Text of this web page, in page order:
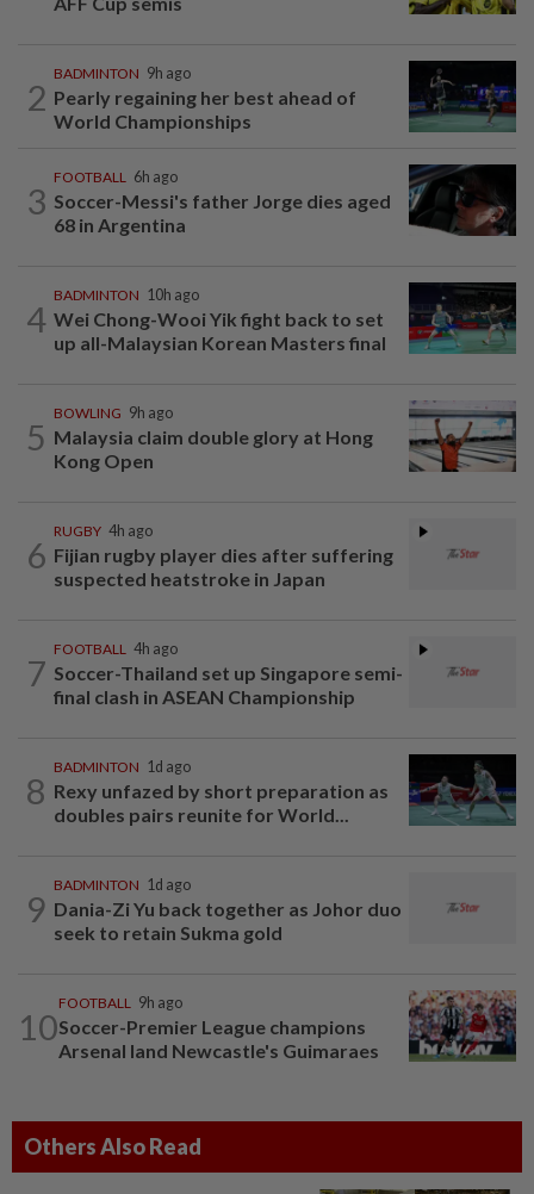
2
BADMINTON 9h ago
Pearly regaining her best ahead of
World Championships
3
FOOTBALL 6h ago
Soccer-Messi's father Jorge dies aged
68 in Argentina
4
BADMINTON 10h ago
Wei Chong-Wooi Yik fight back to set
up all-Malaysian Korean Masters final
5
BOWLING 9h ago
Malaysia claim double glory at Hong
Kong Open
6
RUGBY 4h ago
Fijian rugby player dies after suffering
suspected heatstroke in Japan
7
FOOTBALL 4h ago
Soccer-Thailand set up Singapore semi-
final clash in ASEAN Championship
8
BADMINTON 1d ago
Rexy unfazed by short preparation as
doubles pairs reunite for World...
9
BADMINTON 1d ago
Dania-Zi Yu back together as Johor duo
seek to retain Sukma gold
10
FOOTBALL 9h ago
Soccer-Premier League champions
Arsenal land Newcastle's Guimaraes
Others Also Read